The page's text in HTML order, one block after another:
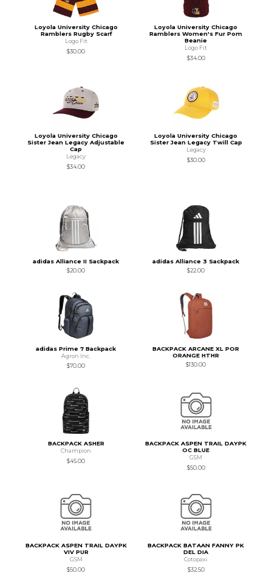
Loyola University Chicago
Ramblers Rugby Scarf
Logo Fit
$30.00
Loyola University Chicago
Ramblers Women's Fur Pom
Beanie
Logo Fit
$34.00
Loyola University Chicago
Sister Jean Legacy Adjustable
Cap
Legacy
$34.00
Loyola University Chicago
Sister Jean Legacy Twill Cap
Legacy
$30.00
adidas Alliance II Sackpack
$20.00
adidas Alliance 3 Sackpack
$22.00
adidas Prime 7 Backpack
Agron Inc.
$70.00
BACKPACK ARCANE XL POR
ORANGE HTHR
$130.00
BACKPACK ASHER
Champion
$45.00
BACKPACK ASPEN TRAIL DAYPK
OC BLUE
GSM
$50.00
BACKPACK ASPEN TRAIL DAYPK
VIV PUR
GSM
$50.00
BACKPACK BATAAN FANNY PK
DEL DIA
Cotopaxi
$32.50